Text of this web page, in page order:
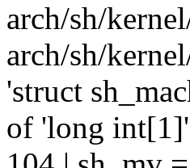
arch/sh/
arch/sh/
'struct
of 'long